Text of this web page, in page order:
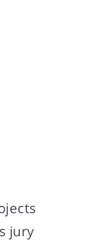
jury